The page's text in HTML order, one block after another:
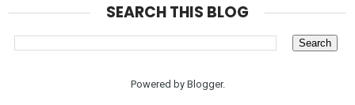
SEARCH THIS BLOG
Powered by Blogger.